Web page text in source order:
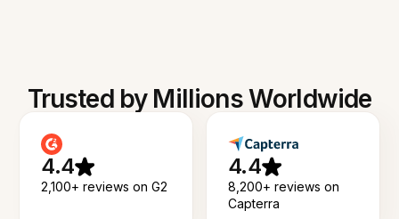
Trusted by Millions Worldwide
4.4
2,100+ reviews on G2
4.4
8,200+ reviews on
Capterra